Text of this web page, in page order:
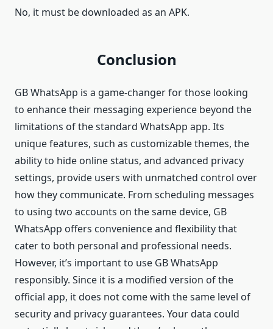
No, it must be downloaded as an APK.
Conclusion
GB WhatsApp is a game-changer for those looking
to enhance their messaging experience beyond the
limitations of the standard WhatsApp app. Its
unique features, such as customizable themes, the
ability to hide online status, and advanced privacy
settings, provide users with unmatched control over
how they communicate. From scheduling messages
to using two accounts on the same device, GB
WhatsApp offers convenience and flexibility that
cater to both personal and professional needs.
However, it’s important to use GB WhatsApp
responsibly. Since it is a modified version of the
official app, it does not come with the same level of
security and privacy guarantees. Your data could